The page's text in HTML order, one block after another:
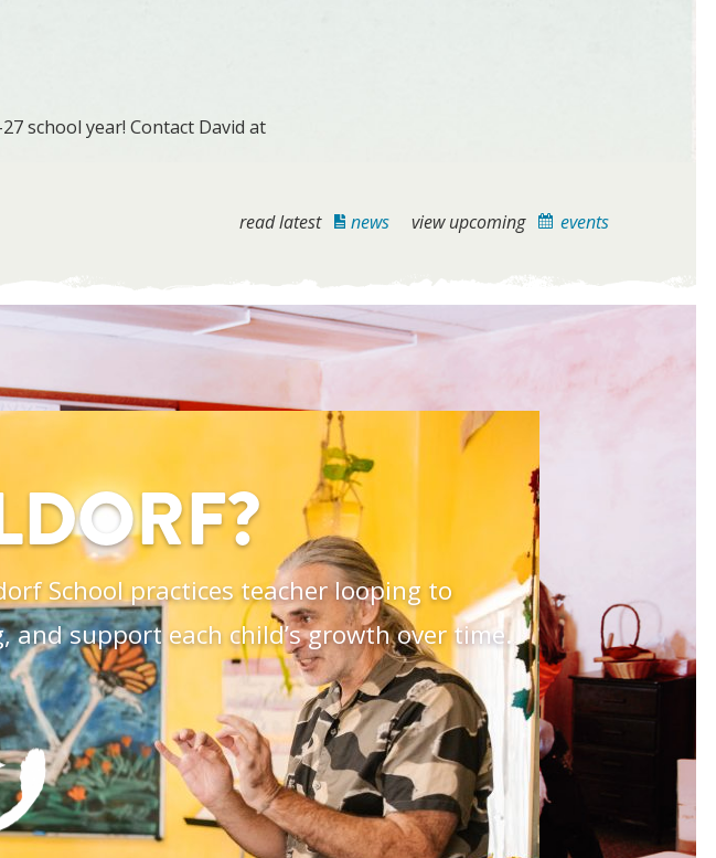
school year! Contact David at
read latest news view upcoming events
School practices teacher looping to
support each child’s growth over time.